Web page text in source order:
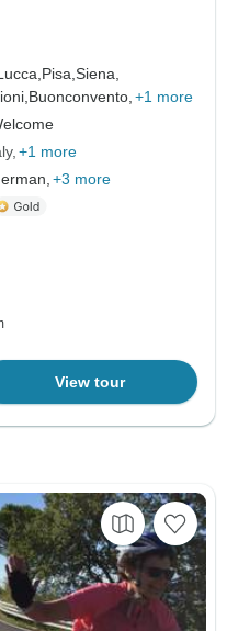
Pisa,Siena,
Buonconvento, +1 more
+1 more
+3 more
View tour